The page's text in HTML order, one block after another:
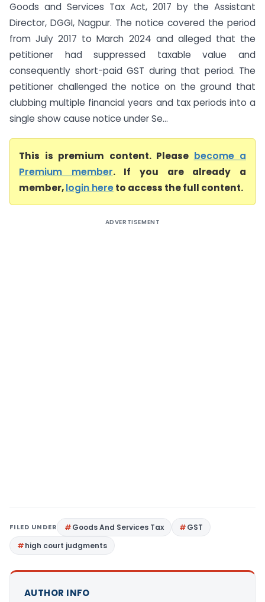
Goods and Services Tax Act, 2017 by the Assistant
Director, DGGI, Nagpur. The notice covered the period
from July 2017 to March 2024 and alleged that the
petitioner had suppressed taxable value and
consequently short-paid GST during that period. The
petitioner challenged the notice on the ground that
clubbing multiple financial years and tax periods into a
single show cause notice under Se...
This is premium content. Please become a
Premium member. If you are already a
member,login hereto access the full content.
ADVERTISEMENT
FILED UNDER Goods And Services Tax
GST
high court judgments
AUTHOR INFO